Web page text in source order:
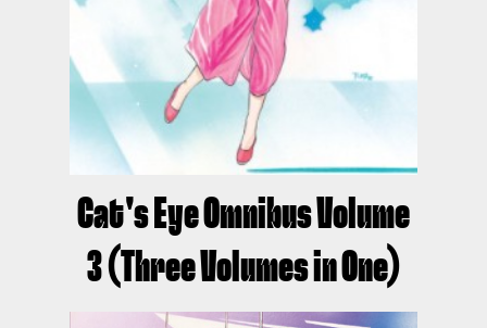
Cat's Eye Omnibus Volume
3 (Three Volumes in One)